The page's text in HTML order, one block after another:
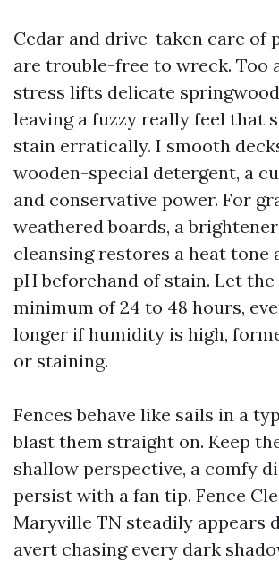
Cedar and drive-taken care of
are trouble-free to wreck. Too
stress lifts delicate
leaving a fuzzy really feel that
stain erratically. I smooth
wooden-special detergent, a
and conservative power. For
weathered boards, a
cleansing restores a heat tone
pH beforehand of stain. Let
minimum of 24 to 48 hours,
longer if humidity is high,
or staining.
Fences behave like sails in a
blast them straight on. Keep
shallow perspective, a comfy
persist with a fan tip. Fence
Maryville TN steadily appears
avert chasing every dark